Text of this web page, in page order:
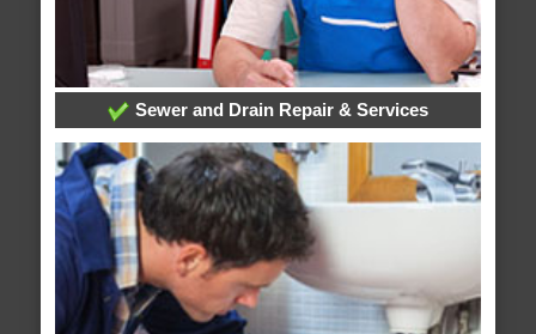
Sewer and Drain Repair & Services